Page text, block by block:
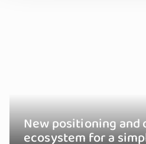
New positioning
ecosystem for a